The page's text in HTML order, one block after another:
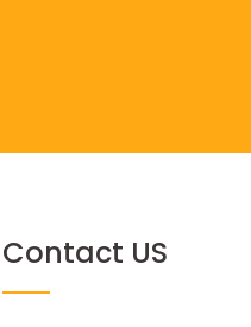
Contact US